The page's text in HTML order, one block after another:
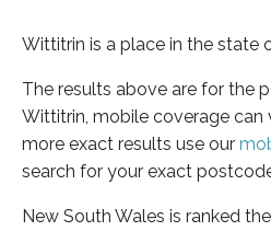
Wittitrin is a place in the state
The results above are for the
Wittitrin, mobile coverage
more exact results use our
search for your exact
New South Wales is ranked